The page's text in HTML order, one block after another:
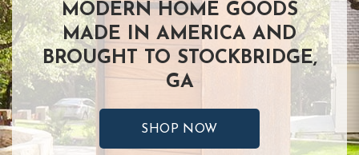
MODERN HOME GOODS
MADE IN AMERICA AND
BROUGHT TO STOCKBRIDGE,
GA
SHOP NOW